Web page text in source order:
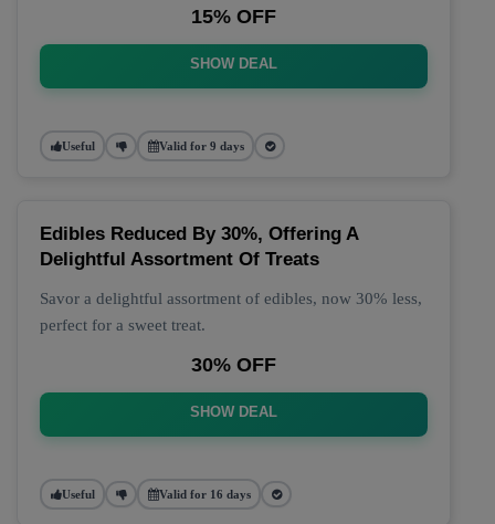
15% OFF
SHOW DEAL
Useful Valid for 9 days
Edibles Reduced By 30%, Offering A
Delightful Assortment Of Treats
Savor a delightful assortment of edibles, now 30% less,
perfect for a sweet treat.
30% OFF
SHOW DEAL
Useful Valid for 16 days